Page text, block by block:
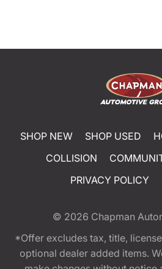
SHOP NEW SHOP USED
COLLISION
PRIVACY POLICY
© 2026 Chapman
*Offer excludes tax, title,
optional dealer added items.